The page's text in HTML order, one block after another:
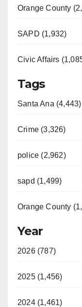
Orange County
SAPD (1,932)
Civic Affairs
Tags
Santa Ana (4,443)
Crime (3,326)
police (2,962)
sapd (1,499)
Orange County
Year
2026 (787)
2025 (1,456)
2024 (1,461)